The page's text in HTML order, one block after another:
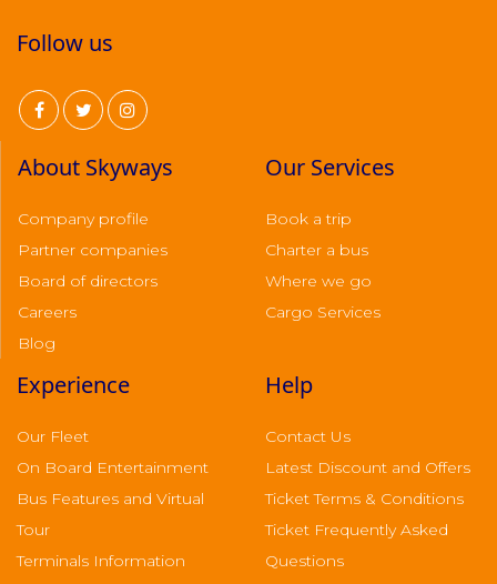
Follow us
About Skyways
Company profile
Partner companies
Board of directors
Careers
Blog
Our Services
Book a trip
Charter a bus
Where we go
Cargo Services
Experience
Our Fleet
On Board Entertainment
Bus Features and Virtual
Tour
Terminals Information
Help
Contact Us
Latest Discount and Offers
Ticket Terms & Conditions
Ticket Frequently Asked
Questions